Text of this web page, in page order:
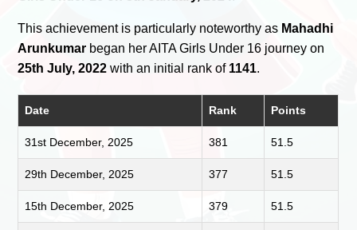
This achievement is particularly noteworthy as Mahadhi
Arunkumar began her AITA Girls Under 16 journey on
25th July, 2022 with an initial rank of 1141.
Date Rank Points
31st December, 2025 381 51.5
29th December, 2025 377 51.5
15th December, 2025 379 51.5